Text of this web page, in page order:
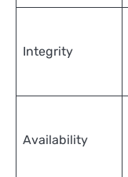
Integrity
Availability